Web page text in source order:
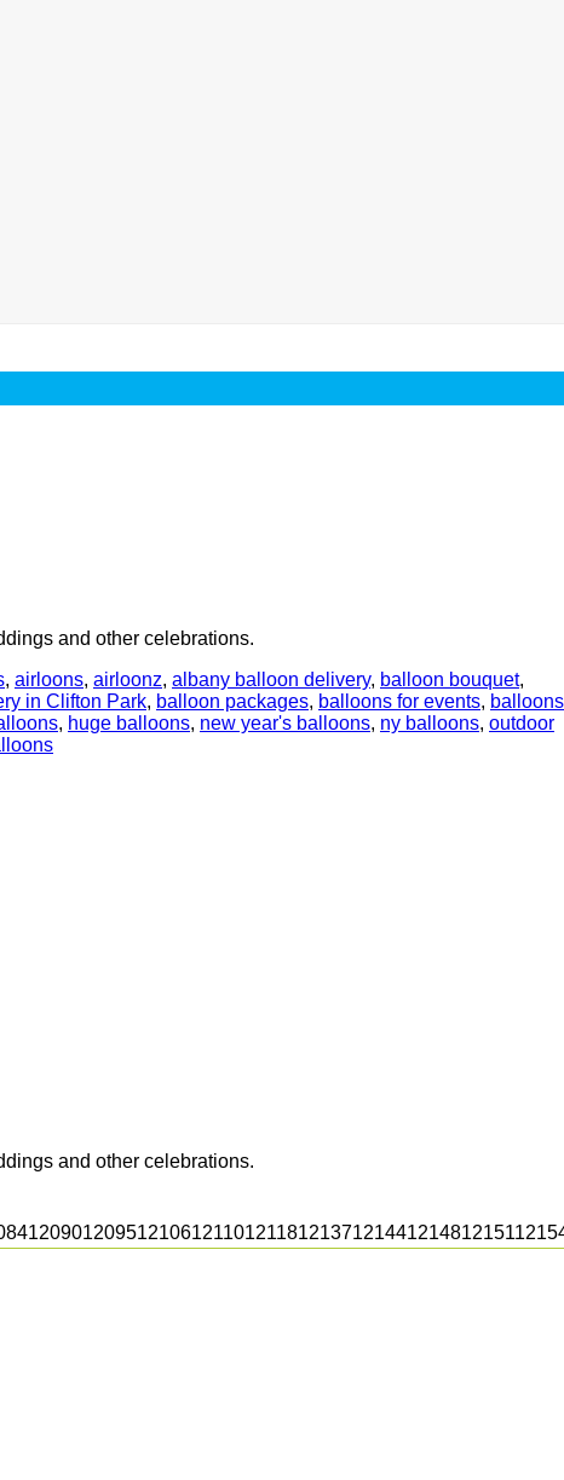
, airloons, airloonz, albany balloon delivery, balloon bouquet,
in Clifton Park, balloon packages, balloons for events, balloons
, huge balloons, new year's balloons, ny balloons, outdoor
and other celebrations.
and other celebrations.
120901209512106121101211812137121441214812151